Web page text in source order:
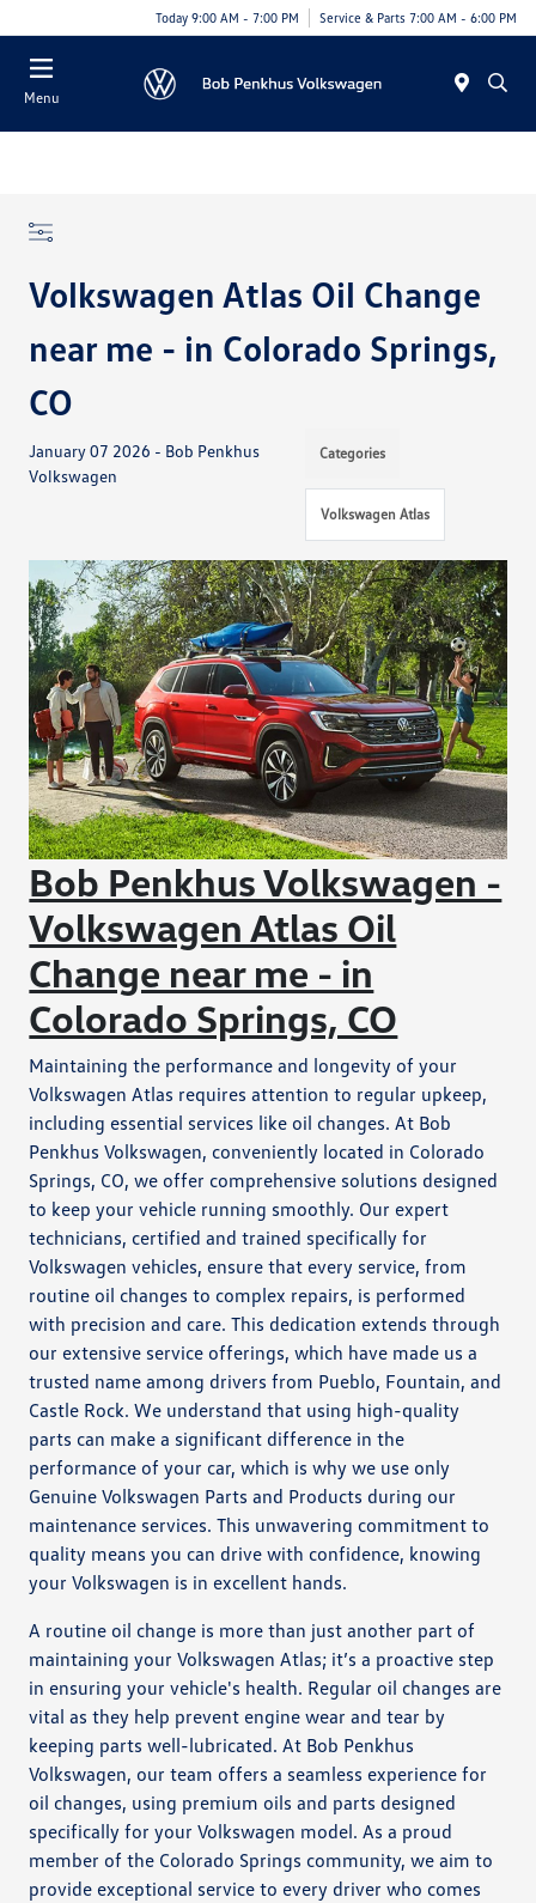
Today 9:00 AM - 7:00 PM Service & Parts 7:00 AM - 6:00 PM
Menu
Volkswagen Atlas Oil Change
near me - in Colorado Springs,
CO
January 07 2026 - Bob Penkhus
Volkswagen
Categories
Volkswagen Atlas
Bob Penkhus Volkswagen -
Volkswagen Atlas Oil
Change near me - in
Colorado Springs, CO
Maintaining the performance and longevity of your
Volkswagen Atlas requires attention to regular upkeep,
including essential services like oil changes. At Bob
Penkhus Volkswagen, conveniently located in Colorado
Springs, CO, we offer comprehensive solutions designed
to keep your vehicle running smoothly. Our expert
technicians, certified and trained specifically for
Volkswagen vehicles, ensure that every service, from
routine oil changes to complex repairs, is performed
with precision and care. This dedication extends through
our extensive service offerings, which have made us a
trusted name among drivers from Pueblo, Fountain, and
Castle Rock. We understand that using high-quality
parts can make a significant difference in the
performance of your car, which is why we use only
Genuine Volkswagen Parts and Products during our
maintenance services. This unwavering commitment to
quality means you can drive with confidence, knowing
your Volkswagen is in excellent hands.
A routine oil change is more than just another part of
maintaining your Volkswagen Atlas; it’s a proactive step
in ensuring your vehicle's health. Regular oil changes are
vital as they help prevent engine wear and tear by
keeping parts well-lubricated. At Bob Penkhus
Volkswagen, our team offers a seamless experience for
oil changes, using premium oils and parts designed
specifically for your Volkswagen model. As a proud
member of the Colorado Springs community, we aim to
provide exceptional service to every driver who comes